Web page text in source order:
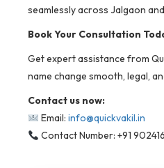
seamlessly across Jalgaon
Book Your Consultation
Get expert assistance from
name change smooth, legal,
Contact us now:
Email: info@quickvakil.in
Contact Number: +91